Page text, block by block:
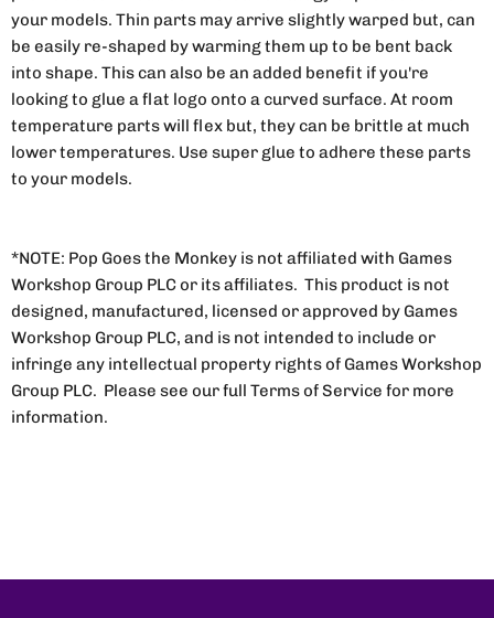
your models. Thin parts may arrive slightly warped but, can
be easily re-shaped by warming them up to be bent back
into shape. This can also be an added benefit if you're
looking to glue a flat logo onto a curved surface. At room
temperature parts will flex but, they can be brittle at much
lower temperatures. Use super glue to adhere these parts
to your models.
*NOTE: Pop Goes the Monkey is not affiliated with Games
Workshop Group PLC or its affiliates. This product is not
designed, manufactured, licensed or approved by Games
Workshop Group PLC, and is not intended to include or
infringe any intellectual property rights of Games Workshop
Group PLC. Please see our full Terms of Service for more
information.